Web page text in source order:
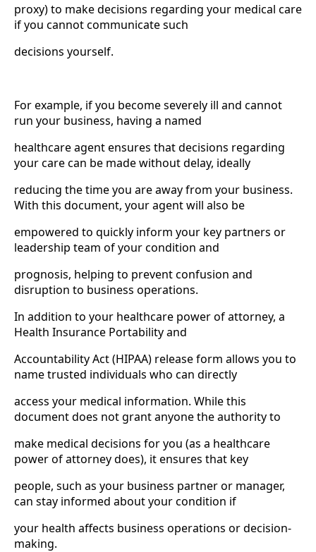
proxy) to make decisions regarding your medical care
if you cannot communicate such
decisions yourself.
For example, if you become severely ill and cannot
run your business, having a named
healthcare agent ensures that decisions regarding
your care can be made without delay, ideally
reducing the time you are away from your business.
With this document, your agent will also be
empowered to quickly inform your key partners or
leadership team of your condition and
prognosis, helping to prevent confusion and
disruption to business operations.
In addition to your healthcare power of attorney, a
Health Insurance Portability and
Accountability Act (HIPAA) release form allows you to
name trusted individuals who can directly
access your medical information. While this
document does not grant anyone the authority to
make medical decisions for you (as a healthcare
power of attorney does), it ensures that key
people, such as your business partner or manager,
can stay informed about your condition if
your health affects business operations or decision-
making.